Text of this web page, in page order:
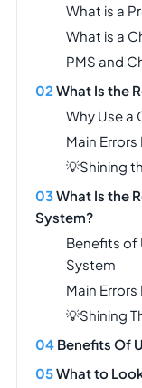
What is a
What is a
PMS and
What Is the
Why Use a
Main
💡Shining
What Is the
System?
Benefits of
System
Main
💡Shining
Benefits Of
What to